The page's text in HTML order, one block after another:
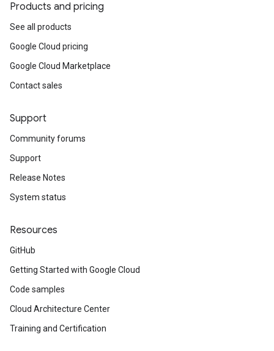
Products and pricing
See all products
Google Cloud pricing
Google Cloud Marketplace
Contact sales
Support
Community forums
Support
Release Notes
System status
Resources
GitHub
Getting Started with Google Cloud
Code samples
Cloud Architecture Center
Training and Certification